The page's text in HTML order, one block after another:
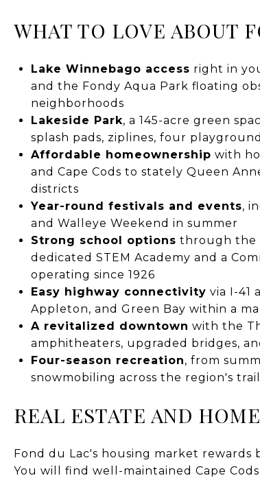
WHAT TO LOVE ABOUT
Lake Winnebago access right in
and the Fondy Aqua Park floating
neighborhoods
Lakeside Park, a 145-acre green
splash pads, ziplines, four
Affordable homeownership with
and Cape Cods to stately Queen
districts
Year-round festivals and events,
and Walleye Weekend in summer
Strong school options through the
dedicated STEM Academy and a
operating since 1926
Easy highway connectivity via I-41
Appleton, and Green Bay within a
A revitalized downtown with the
amphitheaters, upgraded bridges,
Four-season recreation, from
snowmobiling across the region's
REAL ESTATE AND
Fond du Lac's housing market
You will find well-maintained Cape